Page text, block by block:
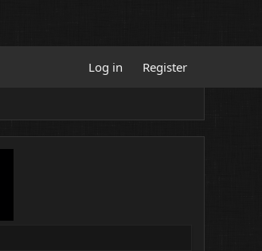
Log in Register